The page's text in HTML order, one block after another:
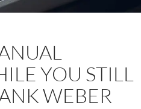
YOU STILL
WEBER